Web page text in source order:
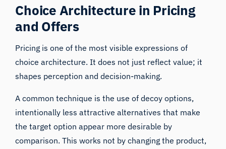
Choice Architecture in Pricing
and Offers
Pricing is one of the most visible expressions of
choice architecture. It does not just reflect value; it
shapes perception and decision-making.
A common technique is the use of decoy options,
intentionally less attractive alternatives that make
the target option appear more desirable by
comparison. This works not by changing the product,